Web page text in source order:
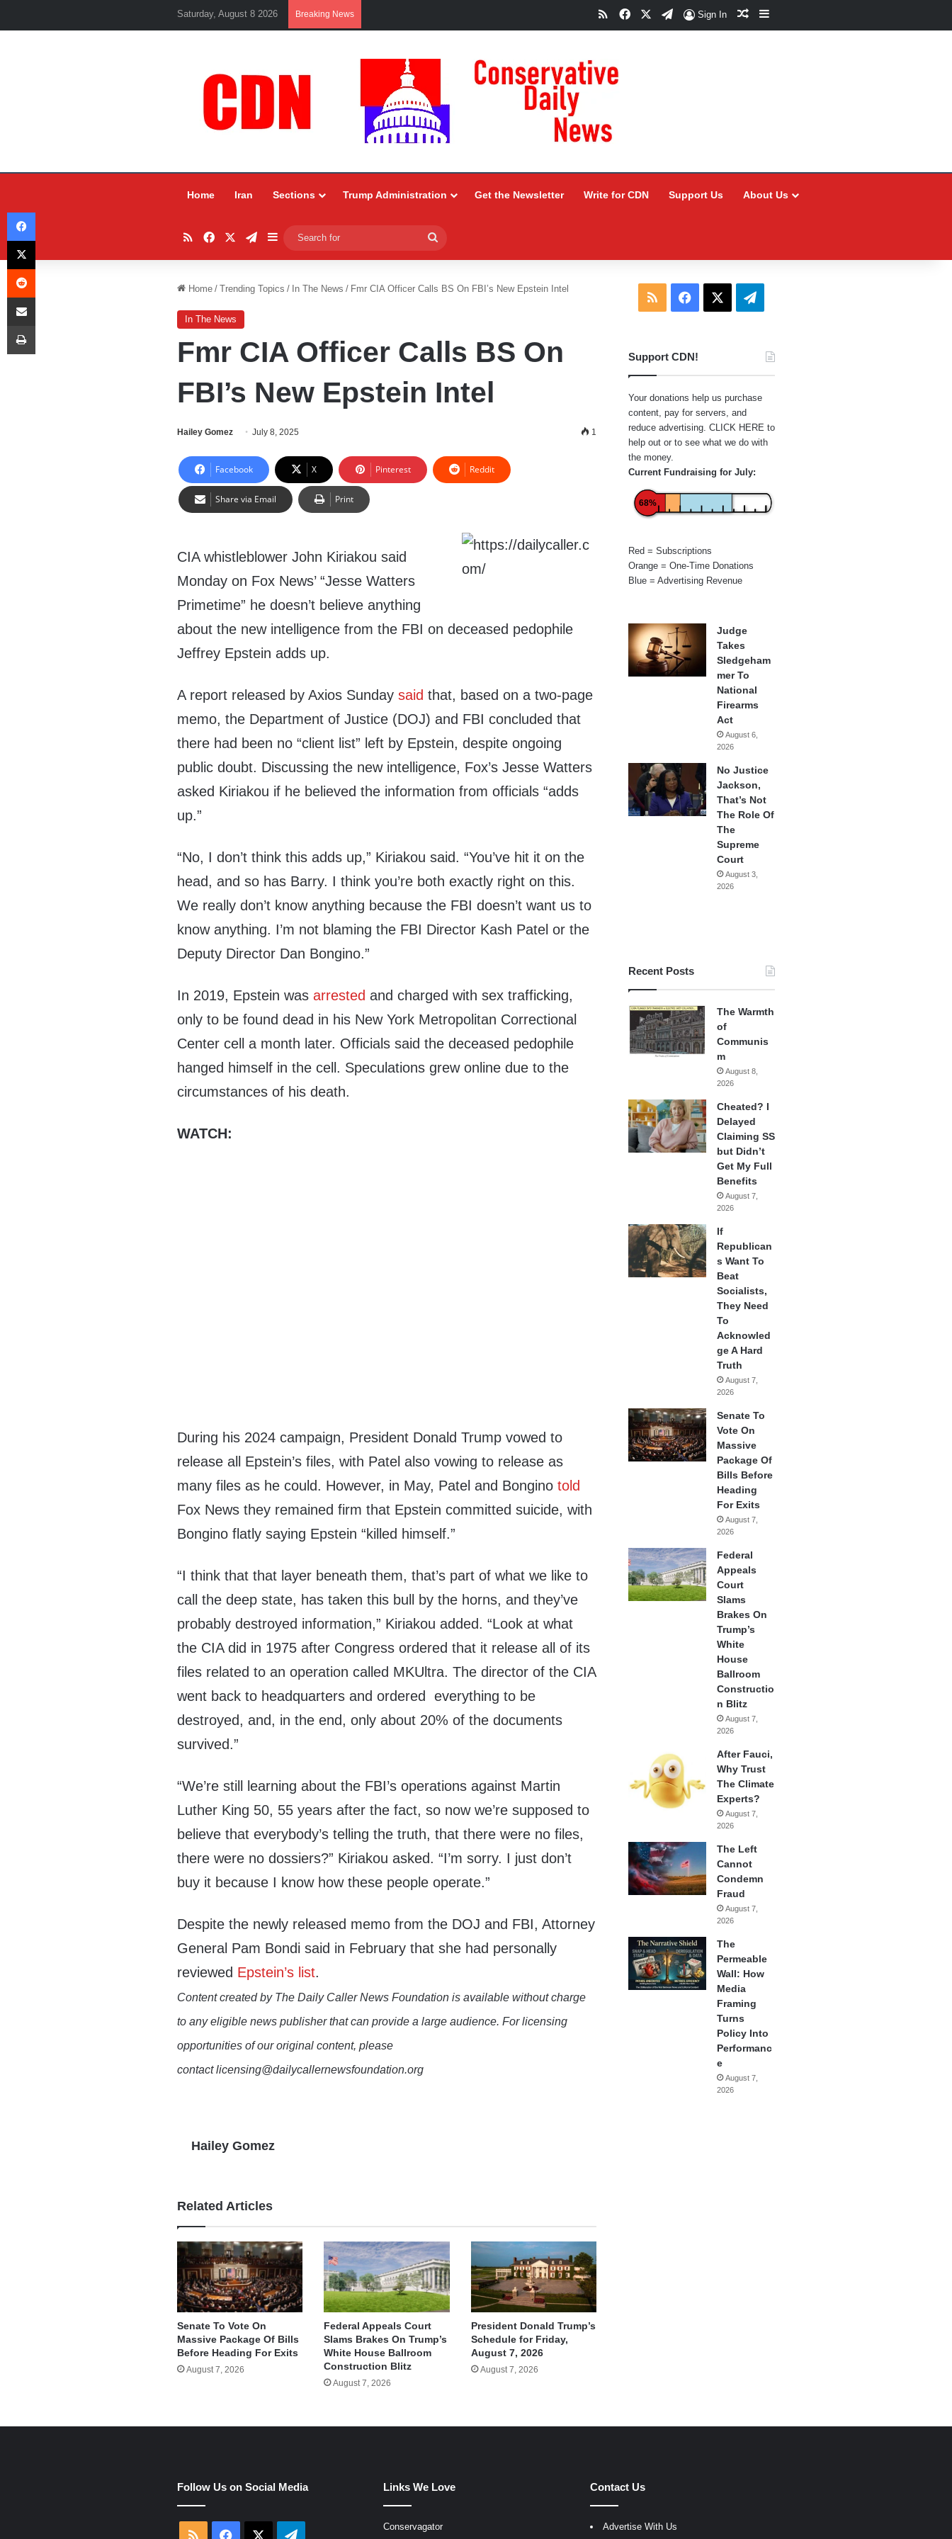
Saturday, August 8 2026 Breaking News RSSFacebookTelegram
Sign In Random Article
Sidebar
Home Iran Sections Trump Administration Get the Newsletter Write for CDN Support Us About Us
RSSFacebookTelegram
Sidebar
for
Home / Trending Topics / In The News / Fmr CIA Officer Calls BS On FBI’s New Epstein Intel
In The News
Fmr CIA Officer Calls BS On
FBI’s New Epstein Intel
Hailey Gomez July 8, 2025 1
Facebook X Pinterest Reddit
Share via Email Print
CIA whistleblower John Kiriakou said
Monday on Fox News’ “Jesse Watters
Primetime” he doesn’t believe anything
about the new intelligence from the FBI on deceased pedophile
Jeffrey Epstein adds up.
A report released by Axios Sundaysaid that, based on a two-page
memo, the Department of Justice (DOJ) and FBI concluded that
there had been no “client list” left by Epstein, despite ongoing
public doubt. Discussing the new intelligence, Fox’s Jesse Watters
asked Kiriakou if he believed the information from officials “adds
up.”
“No, I don’t think this adds up,” Kiriakou said. “You’ve hit it on the
head, and so has Barry. I think you’re both exactly right on this.
We really don’t know anything because the FBI doesn’t want us to
know anything. I’m not blaming the FBI Director Kash Patel or the
Deputy Director Dan Bongino.”
In 2019, Epstein wasarrested and charged with sex trafficking,
only to be found dead in his New York Metropolitan Correctional
Center cell a month later. Officials said the deceased pedophile
hanged himself in the cell. Speculations grew online due to the
circumstances of his death.
WATCH:
During his 2024 campaign, President Donald Trump vowed to
release all Epstein’s files, with Patel also vowing to release as
many files as he could. However, in May, Patel and Bonginotold
Fox News they remained firm that Epstein committed suicide, with
Bongino flatly saying Epstein “killed himself.”
“I think that that layer beneath them, that’s part of what we like to
call the deep state, has taken this bull by the horns, and they’ve
probably destroyed information,” Kiriakou added. “Look at what
the CIA did in 1975 after Congress ordered that it release all of its
files related to an operation called MKUltra. The director of the CIA
went back to headquarters and ordered everything to be
destroyed, and, in the end, only about 20% of the documents
survived.”
“We’re still learning about the FBI’s operations against Martin
Luther King 50, 55 years after the fact, so now we’re supposed to
believe that everybody’s telling the truth, that there were no files,
there were no dossiers?” Kiriakou asked. “I’m sorry. I just don’t
buy it because I know how these people operate.”
Despite the newly released memo from the DOJ and FBI, Attorney
General Pam Bondi said in February that she had personally
reviewed Epstein’s list.
Content created by The Daily Caller News Foundation is available without charge
to any eligible news publisher that can provide a large audience. For licensing
opportunities of our original content, please
contact licensing@dailycallernewsfoundation.org
Hailey Gomez
Related Articles
Senate To Vote On
Massive Package Of Bills
Before Heading For Exits
August 7, 2026
Federal Appeals Court
Slams Brakes On Trump’s
White House Ballroom
Construction Blitz
August 7, 2026
President Donald Trump’s
Schedule for Friday,
August 7, 2026
August 7, 2026
RSS Facebook Telegram
Support CDN!
Your donations help us purchase
content, pay for servers, and
reduce advertising. CLICK HERE to
help out or to see what we do with
the money.
Current Fundraising for July:
68%
Red = Subscriptions
Orange = One-Time Donations
Blue = Advertising Revenue
Judge
Takes
Sledgeham
mer To
National
Firearms
Act
August 6,
2026
No Justice
Jackson,
That’s Not
The Role Of
The
Supreme
Court
August 3,
2026
Recent Posts
The Warmth
of
Communis
m
August 8,
2026
Cheated? I
Delayed
Claiming SS
but Didn’t
Get My Full
Benefits
August 7,
2026
If
Republican
s Want To
Beat
Socialists,
They Need
To
Acknowled
ge A Hard
Truth
August 7,
2026
Senate To
Vote On
Massive
Package Of
Bills Before
Heading
For Exits
August 7,
2026
Federal
Appeals
Court
Slams
Brakes On
Trump’s
White
House
Ballroom
Constructio
n Blitz
August 7,
2026
After Fauci,
Why Trust
The Climate
Experts?
August 7,
2026
The Left
Cannot
Condemn
Fraud
August 7,
2026
The
Permeable
Wall: How
Media
Framing
Turns
Policy Into
Performanc
e
August 7,
2026
Follow Us on Social Media
RSS Facebook Telegram
Links We Love
Conservagator
Contact Us
Advertise With Us
Facebook
X
Reddit
Share via Email